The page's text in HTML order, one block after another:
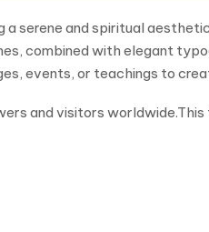
a serene and spiritual
combined with elegant
events, or teachings to
and visitors